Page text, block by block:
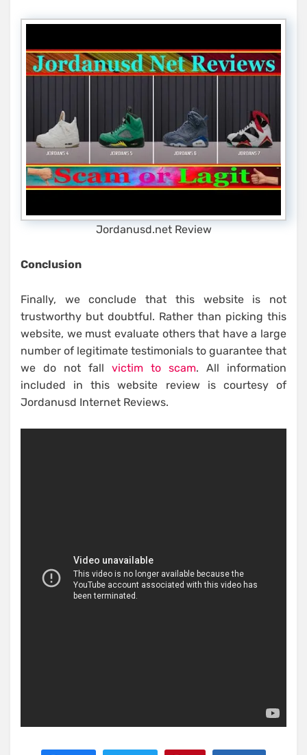
Jordanusd.net Review
Conclusion
Finally, we conclude that this website is not
trustworthy but doubtful. Rather than picking this
website, we must evaluate others that have a large
number of legitimate testimonials to guarantee that
we do not fall victim to scam. All information
included in this website review is courtesy of
Jordanusd Internet Reviews.